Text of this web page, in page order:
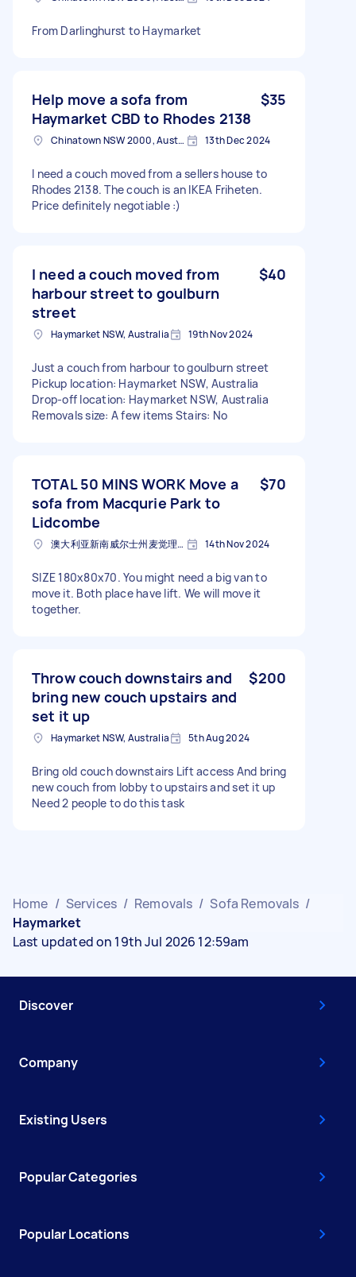
From Darlinghurst to Haymarket
Help move a sofa from
Haymarket CBD to Rhodes 2138
$35
Chinatown NSW 2000, Australia 13th Dec 2024
I need a couch moved from a sellers house to
Rhodes 2138. The couch is an IKEA Friheten.
Price definitely negotiable :)
I need a couch moved from
harbour street to goulburn
street
$40
Haymarket NSW, Australia 19th Nov 2024
Just a couch from harbour to goulburn street
Pickup location: Haymarket NSW, Australia
Drop-off location: Haymarket NSW, Australia
Removals size: A few items Stairs: No
TOTAL 50 MINS WORK Move a
sofa from Macqurie Park to
Lidcombe
$70
澳大利亚新南威尔士州麦觉理公园邮政编码: 2113 14th Nov 2024
SIZE 180x80x70. You might need a big van to
move it. Both place have lift. We will move it
together.
Throw couch downstairs and
bring new couch upstairs and
set it up
$200
Haymarket NSW, Australia 5th Aug 2024
Bring old couch downstairs Lift access And bring
new couch from lobby to upstairs and set it up
Need 2 people to do this task
Home / Services / Removals / Sofa Removals /
Haymarket
Last updated on 19th Jul 2026 12:59am
Discover
Company
Existing Users
Popular Categories
Popular Locations